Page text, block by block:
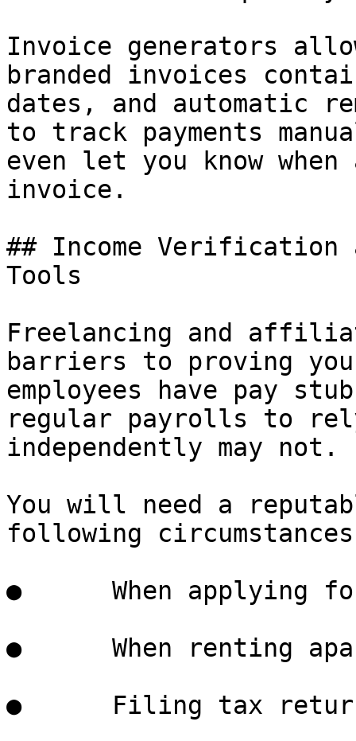
Invoice generators
branded invoices
dates, and automatic
to track payments
even let you know when
invoice.
## Income Verification
Tools
Freelancing and
barriers to proving
employees have pay
regular payrolls to
independently may not.
You will need a
following
●      When applying
●      When renting
●      Filing tax